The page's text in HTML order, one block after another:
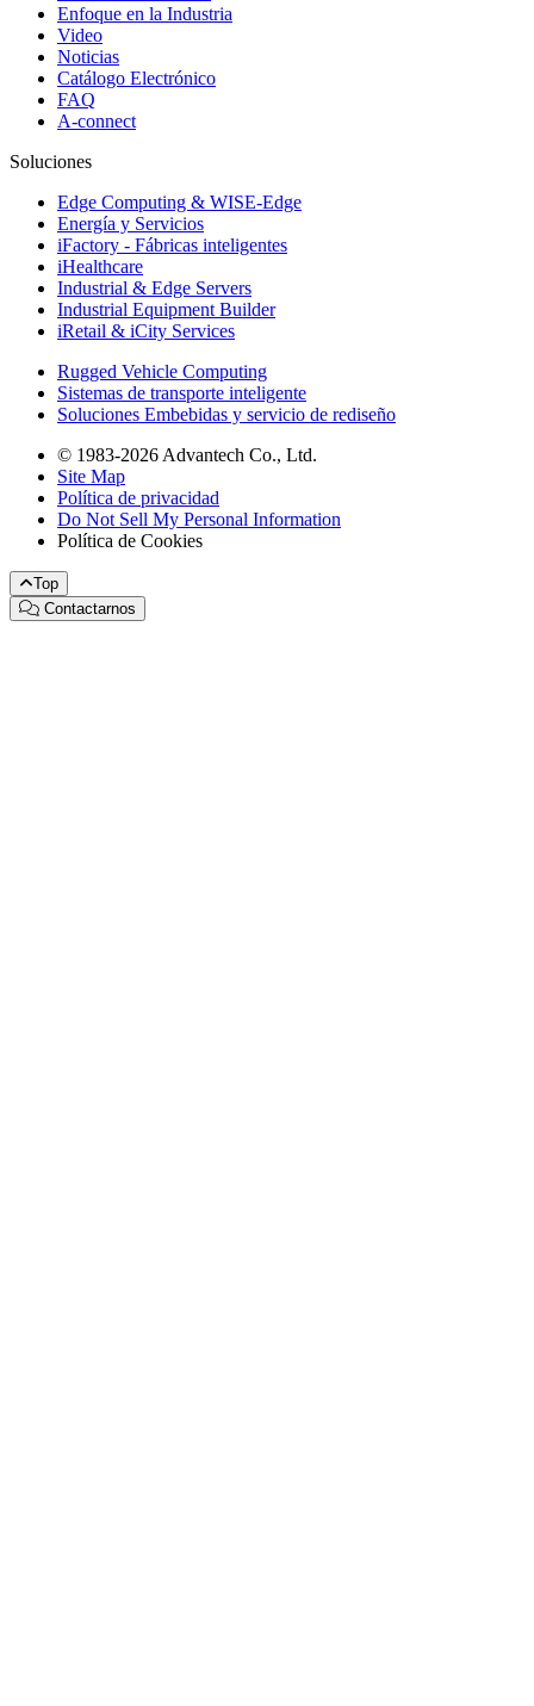
Enfoque en la Industria
Video
Noticias
Catálogo Electrónico
FAQ
A-connect
Soluciones
Edge Computing & WISE-Edge
Energía y Servicios
iFactory - Fábricas inteligentes
iHealthcare
Industrial & Edge Servers
Industrial Equipment Builder
iRetail & iCity Services
Rugged Vehicle Computing
Sistemas de transporte inteligente
Soluciones Embebidas y servicio de rediseño
© 1983-2026 Advantech Co., Ltd.
Site Map
Política de privacidad
Do Not Sell My Personal Information
Política de Cookies
Top
Contactarnos